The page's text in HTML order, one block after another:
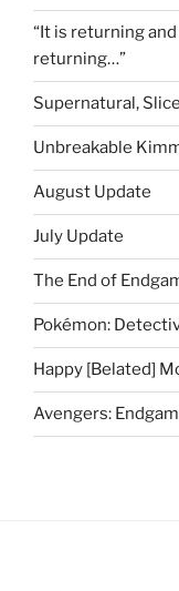
“It is returning
returning…”
Supernatural,
Unbreakable
August Update
July Update
The End of
Pokémon:
Happy [Belated]
Avengers: